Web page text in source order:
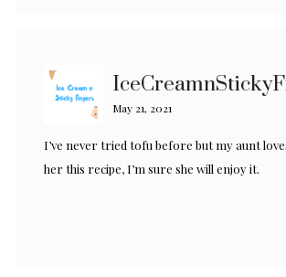
May 21, 2021
I’ve never tried tofu before but my aunt
her this recipe, I’m sure she will enjoy it.